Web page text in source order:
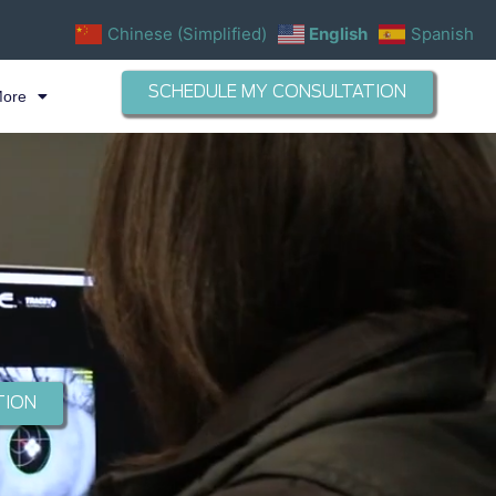
SCHEDULE MY CONSULTATION
Chinese (Simplified) English Spanish